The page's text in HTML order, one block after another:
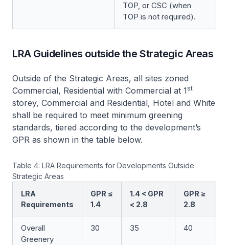
TOP, or CSC (when
TOP is not required).
LRA Guidelines outside the Strategic Areas
Outside of the Strategic Areas, all sites zoned
Commercial, Residential with Commercial at 1st
storey, Commercial and Residential, Hotel and White
shall be required to meet minimum greening
standards, tiered according to the development’s
GPR as shown in the table below.
Table 4: LRA Requirements for Developments Outside
Strategic Areas
LRA
Requirements
GPR ≤
1.4
1.4 < GPR
< 2.8
GPR ≥
2.8
Overall
Greenery
30 35 40